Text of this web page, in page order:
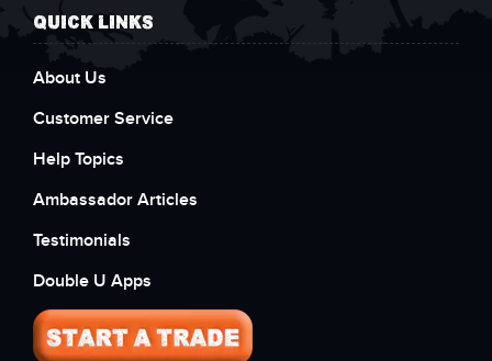
QUICK LINKS
About Us
Customer Service
Help Topics
Ambassador Articles
Testimonials
Double U Apps